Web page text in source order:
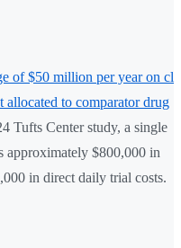
of $50 million per year on cl
to comparator drug
Tufts Center study, a single
approximately $800,000 in
in direct daily trial costs.